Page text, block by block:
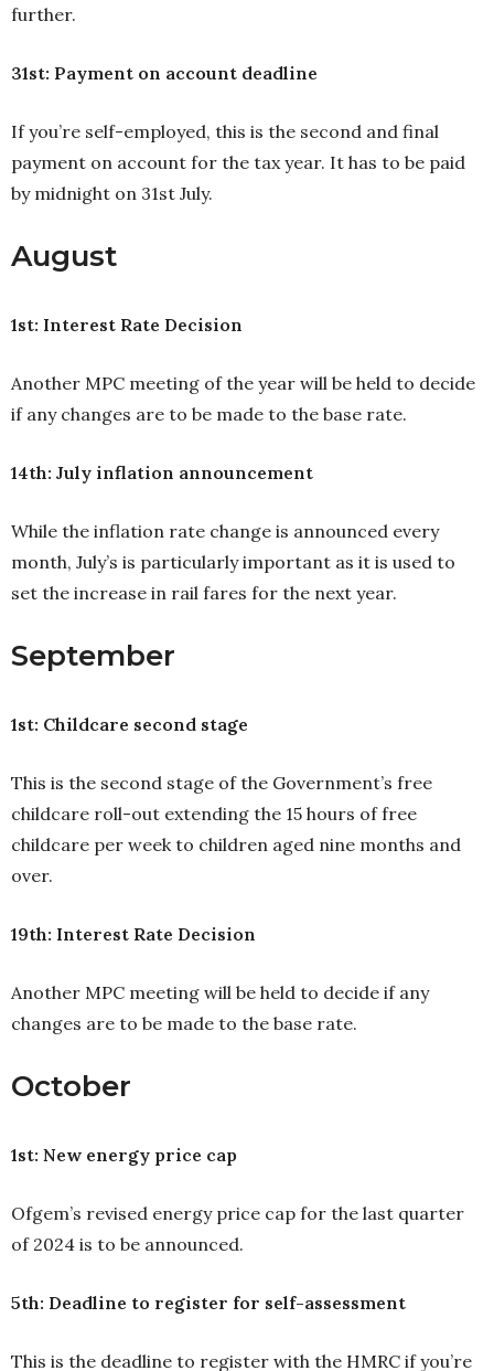
further.
31st: Payment on account deadline
If you’re self-employed, this is the second and final
payment on account for the tax year. It has to be paid
by midnight on 31st July.
August
1st: Interest Rate Decision
Another MPC meeting of the year will be held to decide
if any changes are to be made to the base rate.
14th: July inflation announcement
While the inflation rate change is announced every
month, July’s is particularly important as it is used to
set the increase in rail fares for the next year.
September
1st: Childcare second stage
This is the second stage of the Government’s free
childcare roll-out extending the 15 hours of free
childcare per week to children aged nine months and
over.
19th: Interest Rate Decision
Another MPC meeting will be held to decide if any
changes are to be made to the base rate.
October
1st: New energy price cap
Ofgem’s revised energy price cap for the last quarter
of 2024 is to be announced.
5th: Deadline to register for self-assessment
This is the deadline to register with the HMRC if you’re